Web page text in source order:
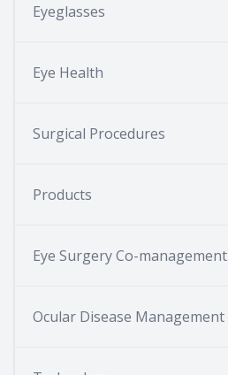
Eyeglasses
Eye Health
Surgical Procedures
Products
Eye Surgery Co-management
Ocular Disease Management